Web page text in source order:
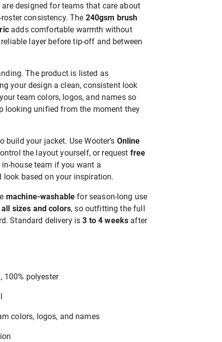
designed for teams that care about
consistency. The 240gsm brush
adds comfortable warmth without
layer before tip-off and between
The product is listed as
your design a clean, consistent look
team colors, logos, and names so
looking unified from the moment they
your jacket. Use Wooter’s Online
the layout yourself, or request free
house team if you want a
based on your inspiration.
machine-washable for season-long use
sizes and colors, so outfitting the full
Standard delivery is3 to 4 weeks after
100% polyester
colors, logos, and names